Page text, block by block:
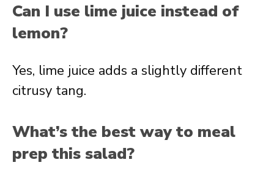
Can I use lime juice instead of
lemon?
Yes, lime juice adds a slightly different
citrusy tang.
What’s the best way to meal
prep this salad?